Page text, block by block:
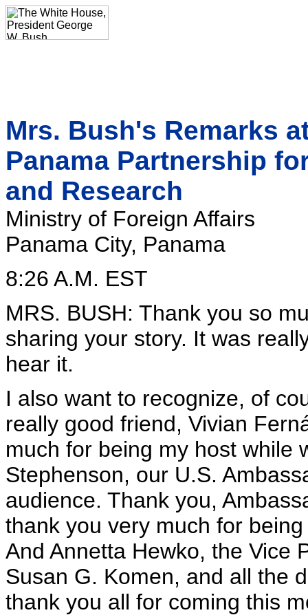
Mrs. Bush's Remarks
Panama Partnership
and Research
Ministry of Foreign Affairs
Panama City, Panama
8:26 A.M. EST
MRS. BUSH: Thank you so
sharing your story. It was
hear it.
I also want to recognize, of
really good friend, Vivian
much for being my host while
Stephenson, our U.S.
audience. Thank you,
thank you very much for
And Annetta Hewko, the Vice
Susan G. Komen, and all the
thank you all for coming this